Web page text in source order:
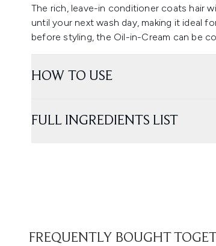
The rich, leave-in conditioner coats hair
until your next wash day, making it ideal
before styling, the Oil-in-Cream can be
HOW TO USE
FULL INGREDIENTS LIST
FREQUENTLY BOUGHT